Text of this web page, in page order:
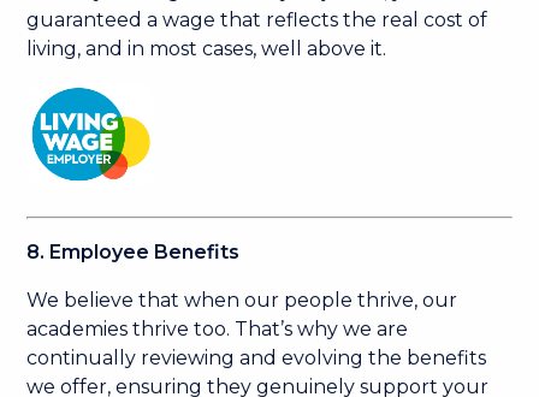
guaranteed a wage that reflects the real cost of
living, and in most cases, well above it.
8. Employee Benefits
We believe that when our people thrive, our
academies thrive too. That’s why we are
continually reviewing and evolving the benefits
we offer, ensuring they genuinely support your